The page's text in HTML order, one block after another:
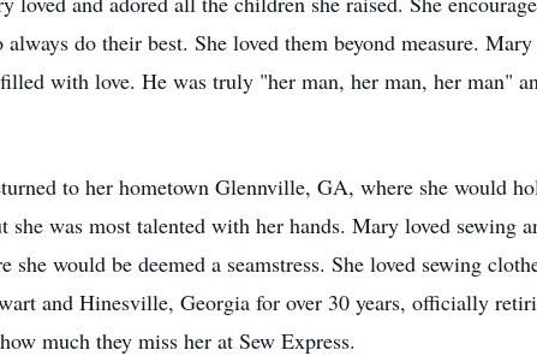
do their best. She loved them beyond measure.
with love. He was truly "her man, her man, her man"
to her hometown Glennville, GA, where she would
she was most talented with her hands. Mary loved sewing
would be deemed a seamstress. She loved sewing
and Hinesville, Georgia for over 30 years, officially
much they miss her at Sew Express.